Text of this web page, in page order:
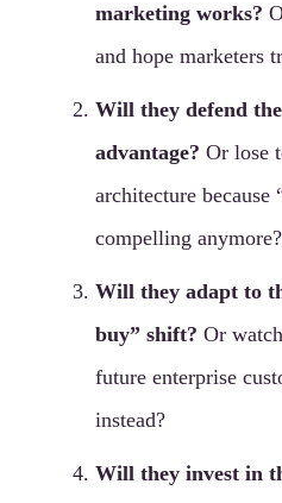
marketing works?
and hope marketers
Will they defend
advantage? Or lose
architecture because
compelling anymore?
Will they adapt to
buy” shift? Or
future enterprise
instead?
Will they invest in